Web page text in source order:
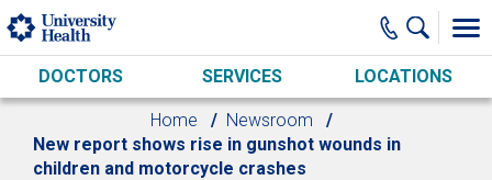
Skip to main content
DOCTORS SERVICES LOCATIONS
Home
Newsroom
New report shows rise in gunshot wounds in
children and motorcycle crashes